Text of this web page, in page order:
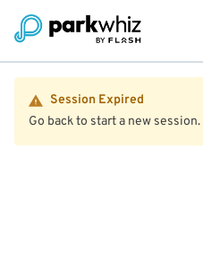
Session Expired
Go back to start a new session.